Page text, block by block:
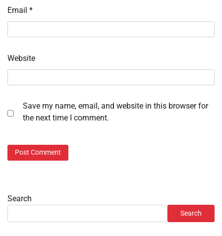
Email *
Website
Save my name, email, and website in this browser for
the next time I comment.
Search
Search